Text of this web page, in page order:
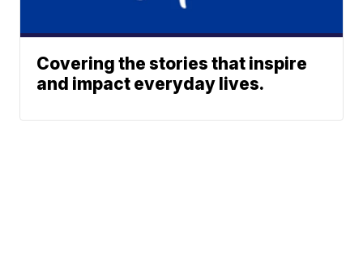
Covering the stories that inspire
and impact everyday lives.